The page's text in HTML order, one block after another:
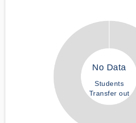
No Data
Students
Transfer out